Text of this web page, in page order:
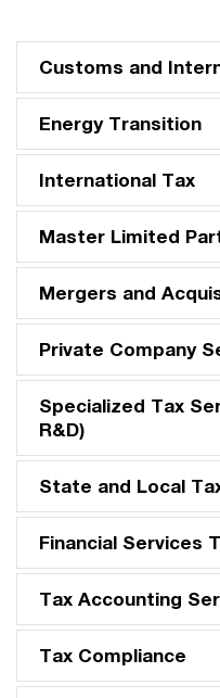
Customs and
Energy Transition
International Tax
Master Limited
Mergers and
Private Company
Specialized Tax
R&D)
State and Local
Financial Services
Tax Accounting
Tax Compliance